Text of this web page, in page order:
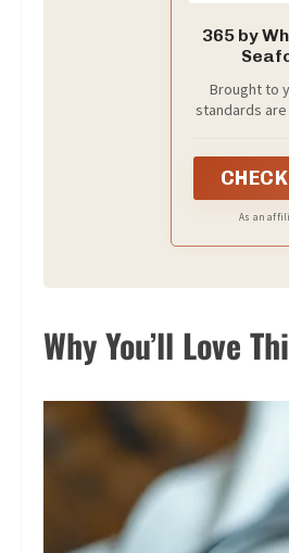
365 by
Brought to
standards
As an
Why You’ll Love